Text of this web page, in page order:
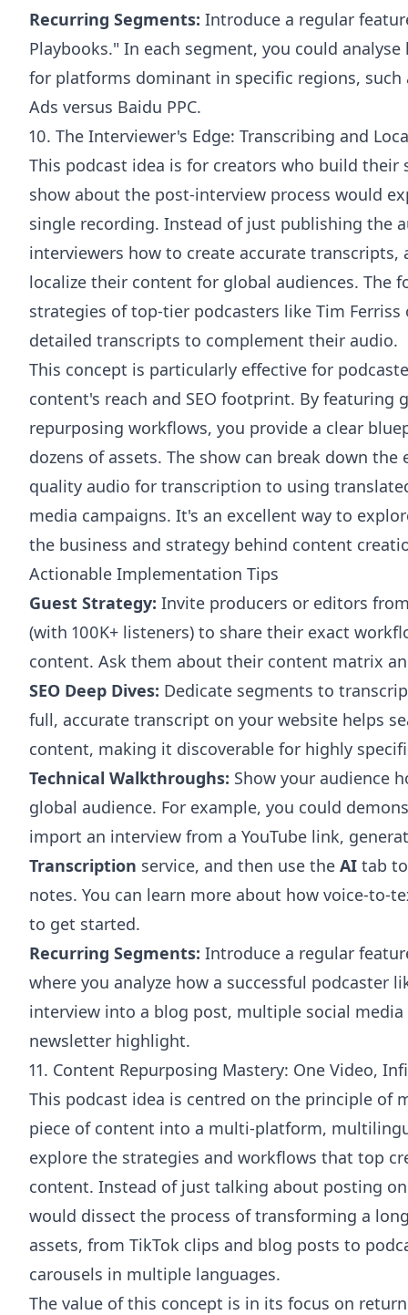
Recurring Segments: Introduce a regular
Playbooks." In each segment, you could
for platforms dominant in specific regions,
Ads versus Baidu PPC.
10. The Interviewer's Edge: Transcribing and
This podcast idea is for creators who build their
show about the post-interview process would
single recording. Instead of just publishing the
interviewers how to create accurate
localize their content for global audiences. The
strategies of top-tier podcasters like Tim
detailed transcripts to complement their audio.
This concept is particularly effective for
content's reach and SEO footprint. By featuring
repurposing workflows, you provide a clear
dozens of assets. The show can break down
quality audio for transcription to using
media campaigns. It's an excellent way to
the business and strategy behind content
Actionable Implementation Tips
Guest Strategy: Invite producers or editors
(with 100K+ listeners) to share their exact
content. Ask them about their content matrix
SEO Deep Dives: Dedicate segments to
full, accurate transcript on your website helps
content, making it discoverable for highly
Technical Walkthroughs: Show your audience
global audience. For example, you could
import an interview from a YouTube link,
Transcription service, and then use the AI tab
notes. You can learn more about how voice-to-
to get started.
Recurring Segments: Introduce a regular
where you analyze how a successful podcaster
interview into a blog post, multiple social
newsletter highlight.
11. Content Repurposing Mastery: One Video,
This podcast idea is centred on the principle of
piece of content into a multi-platform,
explore the strategies and workflows that top
content. Instead of just talking about posting
would dissect the process of transforming a
assets, from TikTok clips and blog posts to
carousels in multiple languages.
The value of this concept is in its focus on